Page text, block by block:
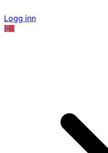
Logg inn